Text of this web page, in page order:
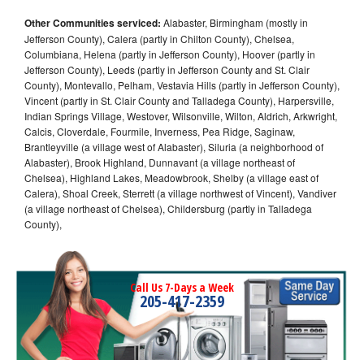
Other Communities serviced: Alabaster, Birmingham (mostly in
Jefferson County), Calera (partly in Chilton County), Chelsea,
Columbiana, Helena (partly in Jefferson County), Hoover (partly in
Jefferson County), Leeds (partly in Jefferson County and St. Clair
County), Montevallo, Pelham, Vestavia Hills (partly in Jefferson County),
Vincent (partly in St. Clair County and Talladega County), Harpersville,
Indian Springs Village, Westover, Wilsonville, Wilton, Aldrich, Arkwright,
Calcis, Cloverdale, Fourmile, Inverness, Pea Ridge, Saginaw,
Brantleyville (a village west of Alabaster), Siluria (a neighborhood of
Alabaster), Brook Highland, Dunnavant (a village northeast of
Chelsea), Highland Lakes, Meadowbrook, Shelby (a village east of
Calera), Shoal Creek, Sterrett (a village northwest of Vincent), Vandiver
(a village northeast of Chelsea), Childersburg (partly in Talladega
County),
Call Us 7-Days a Week
205-417-2359